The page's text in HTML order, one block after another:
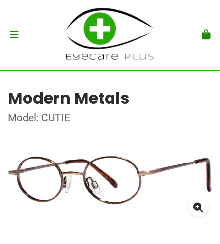
Modern Metals
Model: CUTIE